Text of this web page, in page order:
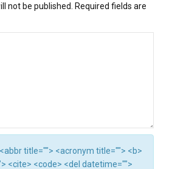
not be published.
Required fields are
title=""> <acronym title=""> <b>
<cite> <code> <del datetime="">